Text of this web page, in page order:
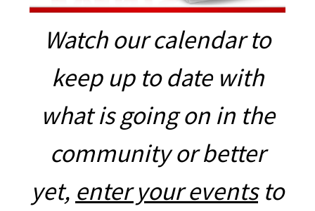
Watch our calendar to
keep up to date with
what is going on in the
community or better
yet, enter your eventsto